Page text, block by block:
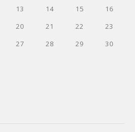
13 14 15
16
20 21 22
23
27 28 29
30